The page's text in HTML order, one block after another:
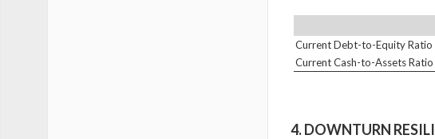
Current Debt-to-Equity Ratio
Current Cash-to-Assets Ratio
4. DOWNTURN